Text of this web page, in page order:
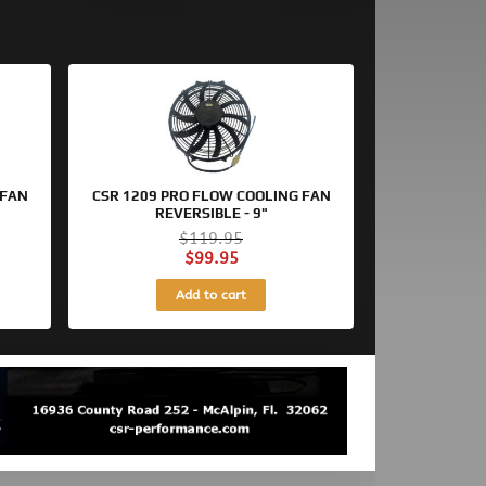
CSR 1209 PRO FLOW COOLING FAN
REVERSIBLE - 9"
$119.95
Original
price
was:
$119.95.
$99.95
Current
price
is:
$99.95.
Add to cart